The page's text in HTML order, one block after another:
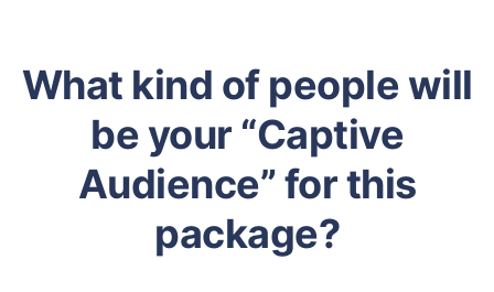
What kind of people will
be your “Captive
Audience” for this
package?